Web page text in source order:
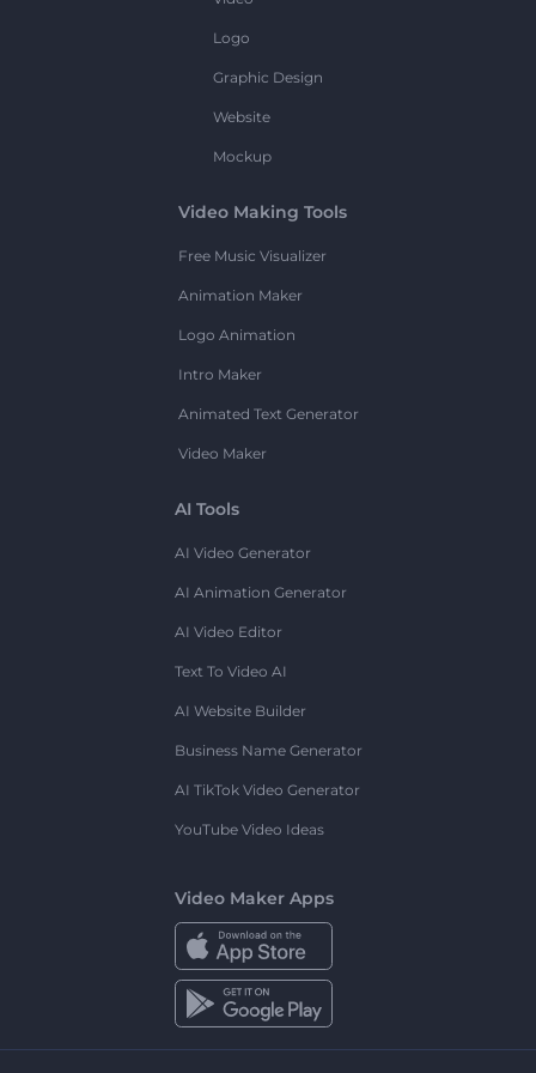
Logo
Graphic Design
Website
Mockup
Video Making Tools
Free Music Visualizer
Animation Maker
Logo Animation
Intro Maker
Animated Text Generator
Video Maker
AI Tools
AI Video Generator
AI Animation Generator
AI Video Editor
Text To Video AI
AI Website Builder
Business Name Generator
AI TikTok Video Generator
YouTube Video Ideas
Video Maker Apps